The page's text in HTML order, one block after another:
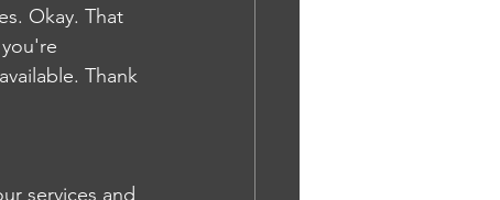
Okay. That
Thank
services and